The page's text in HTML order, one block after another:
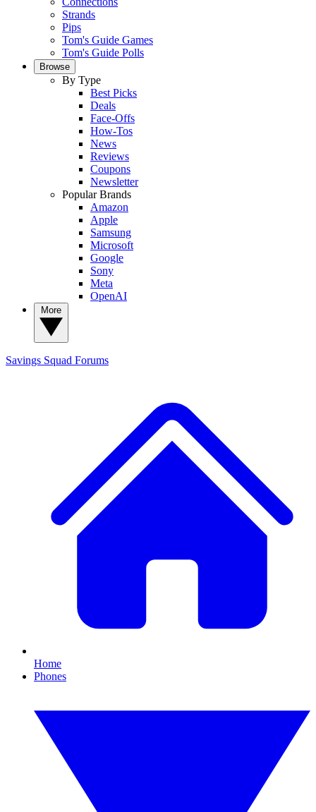
Strands
Pips
Tom's Guide Games
Tom's Guide Polls
Browse
By Type
Best Picks
Deals
Face-Offs
How-Tos
News
Reviews
Coupons
Newsletter
Popular Brands
Amazon
Apple
Samsung
Microsoft
Google
Sony
Meta
OpenAI
Savings Squad Forums
Home
Phones